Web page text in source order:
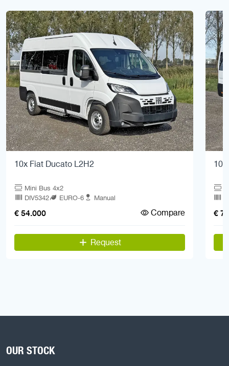
10x Fiat Ducato L2H2
Mini Bus 4x2
DIV5342
EURO-6 Manual
€ 54.000 Compare
Request
€
OUR STOCK